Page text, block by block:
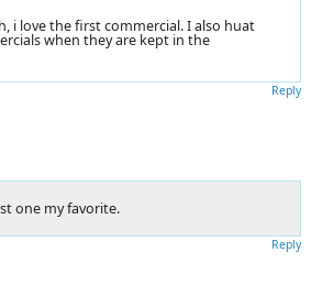
i love the first commercial. I also huat
when they are kept in the
Reply
one my favorite.
Reply